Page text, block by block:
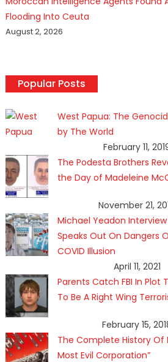
Flooding Into Ceuta
August 2, 2026
Popular Posts
West Papua: The
by The World
February 11,
The Podesta Brothers
the Day of Madeleine
November 21,
Michael Yeadon
Speaks Out On Dangers
COVID Illusion
April 11, 2021
Parents Catch FBI In Plot
To Be A Right Wing
February 15,
The Complete History Of
Most Evil Corporation”